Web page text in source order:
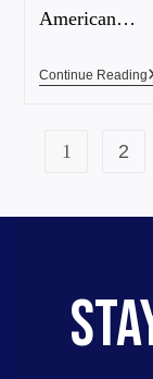
American…
Continue Reading
1 2